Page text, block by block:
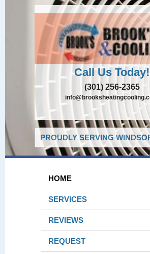
Call Us Today!
(301) 256-2365
PROUDLY SERVING
HOME
SERVICES
REVIEWS
REQUEST